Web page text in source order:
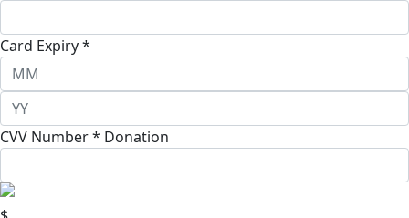
Card Expiry *
CVV Number * Donation